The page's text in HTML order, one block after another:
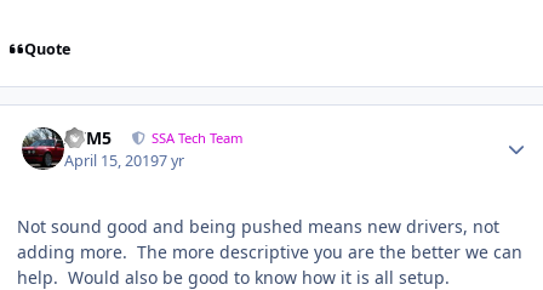
Quote
///M5 SSA Tech Team
April 15, 20197 yr
Not sound good and being pushed means new drivers, not
adding more. The more descriptive you are the better we can
help. Would also be good to know how it is all setup.